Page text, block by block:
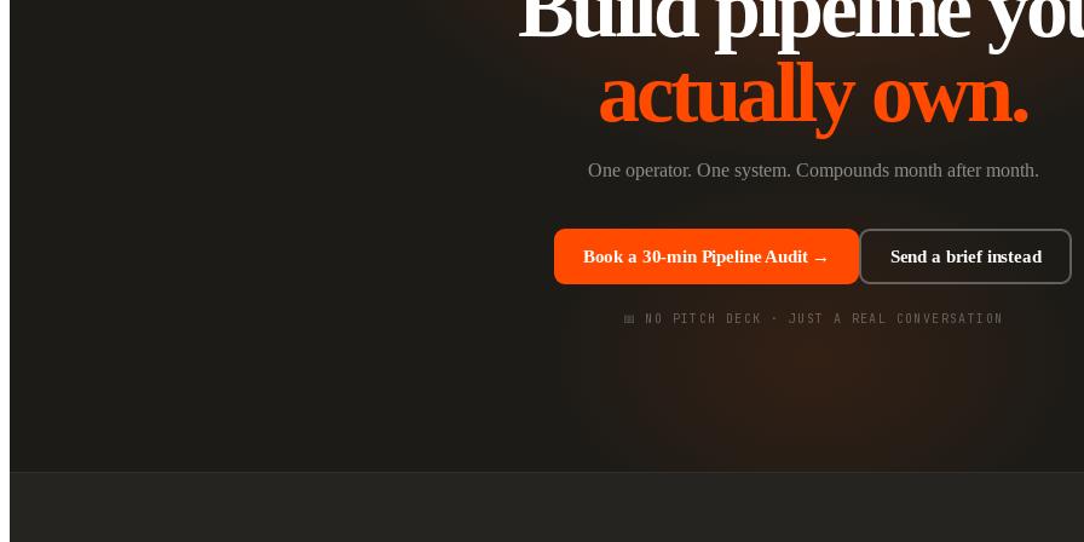
actually own.
One operator. One system. Compounds month after month.
Book a 30-min Pipeline Audit → Send a brief instead
📅 NO PITCH DECK · JUST A REAL CONVERSATION